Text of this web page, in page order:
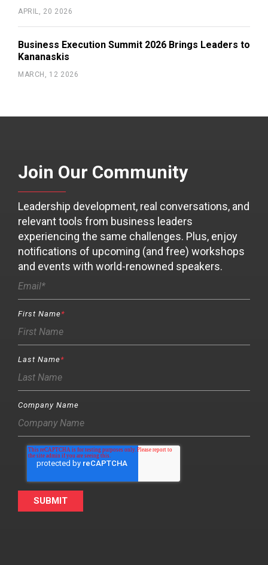
APRIL, 20 2026
Business Execution Summit 2026 Brings Leaders to
Kananaskis
MARCH, 12 2026
Join Our Community
Leadership development, real conversations, and
relevant tools from business leaders
experiencing the same challenges. Plus, enjoy
notifications of upcoming (and free) workshops
and events with world-renowned speakers.
First Name*
Last Name*
Company Name